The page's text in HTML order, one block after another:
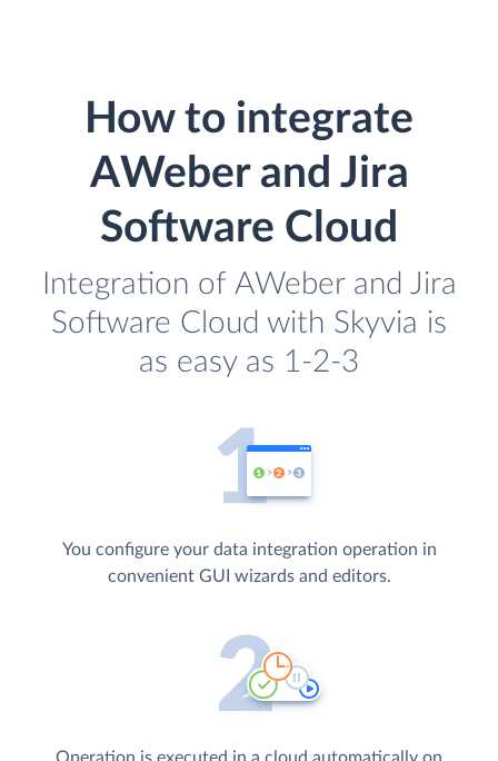
How to integrate
AWeber and Jira
Software Cloud
Integration of AWeber and Jira
Software Cloud with Skyvia is
as easy as 1-2-3
You configure your data integration operation in
convenient GUI wizards and editors.
Operation is executed in a cloud automatically on